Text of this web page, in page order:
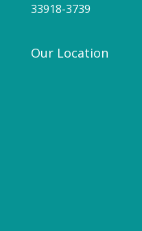
33918-3739
Our Location